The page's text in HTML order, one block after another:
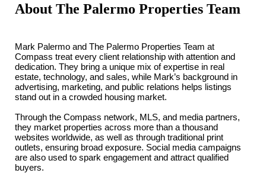
About The Palermo Properties Team
Mark Palermo and The Palermo Properties Team at
Compass treat every client relationship with attention and
dedication. They bring a unique mix of expertise in real
estate, technology, and sales, while Mark’s background in
advertising, marketing, and public relations helps listings
stand out in a crowded housing market.
Through the Compass network, MLS, and media partners,
they market properties across more than a thousand
websites worldwide, as well as through traditional print
outlets, ensuring broad exposure. Social media campaigns
are also used to spark engagement and attract qualified
buyers.